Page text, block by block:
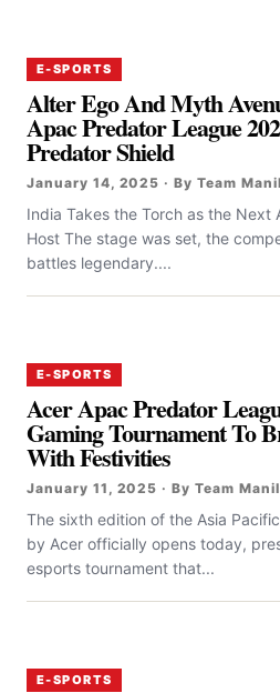
E-SPORTS
Alter Ego And Myth
Apac Predator League
Predator Shield
January 14, 2025 · By Team
India Takes the Torch as the Next
Host The stage was set, the
battles legendary....
E-SPORTS
Acer Apac Predator
Gaming Tournament To
With Festivities
January 11, 2025 · By Team
The sixth edition of the Asia
by Acer officially opens today,
esports tournament that...
E-SPORTS